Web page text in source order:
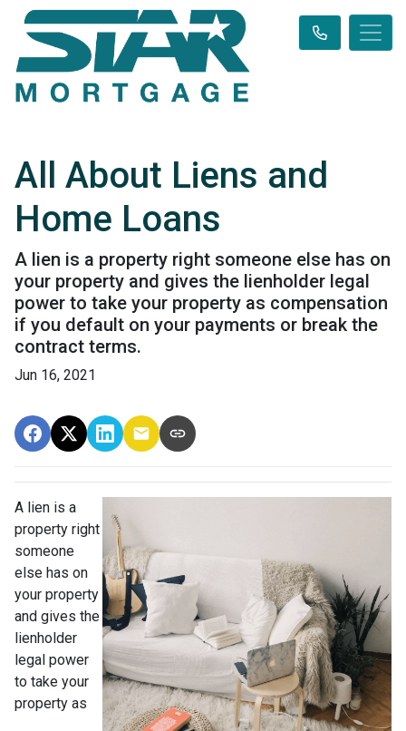
All About Liens and
Home Loans
A lien is a property right someone else has on
your property and gives the lienholder legal
power to take your property as compensation
if you default on your payments or break the
contract terms.
Jun 16, 2021
A lien is a
property right
someone
else has on
your property
and gives the
lienholder
legal power
to take your
property as